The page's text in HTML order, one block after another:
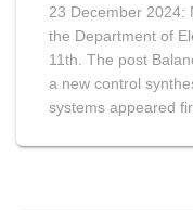
23 December 2024:
the Department of
11th. The post
a new control
systems appeared